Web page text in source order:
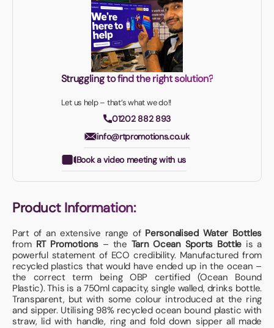
Struggling to find the right solution?
Let us help – that’s what we do!!
01202 882 893
info@rtpromotions.co.uk
Book a video meeting with us
Product Information:
Part of an extensive range of Personalised Water Bottles
from RT Promotions – the Tarn Ocean Sports Bottle is a
powerful statement of ECO credibility. Manufactured from
recycled plastics that would have ended up in the ocean –
the correct term being OBP certified (Ocean Bound
Plastic). This is a 750ml capacity, single walled, drinks bottle.
Transparent, but with some colour introduced at the ring
and sipper. Utilising 98% recycled ocean bound plastic with
straw, lid with handle, ring and fold down sipper all made